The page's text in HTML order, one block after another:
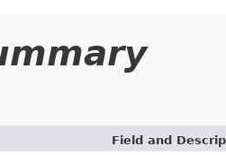
Field and